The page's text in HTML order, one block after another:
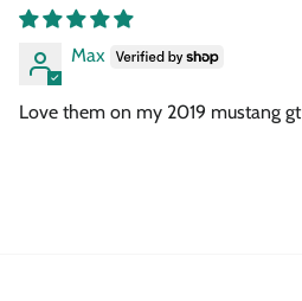
Max
Love them on my 2019 mustang gt